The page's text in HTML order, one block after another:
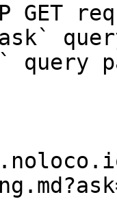
GET
query